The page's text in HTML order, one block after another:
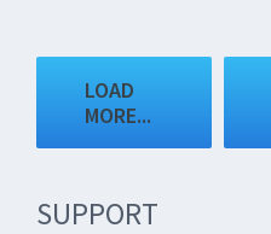
LOAD
MORE...
SUPPORT